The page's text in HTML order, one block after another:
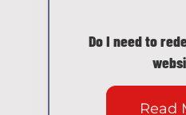
Do I need to
Read